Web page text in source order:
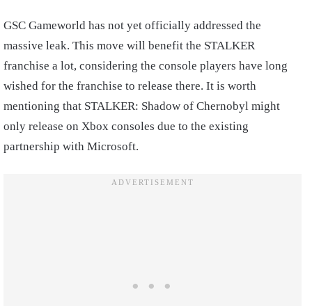
GSC Gameworld has not yet officially addressed the
massive leak. This move will benefit the STALKER
franchise a lot, considering the console players have long
wished for the franchise to release there. It is worth
mentioning that STALKER: Shadow of Chernobyl might
only release on Xbox consoles due to the existing
partnership with Microsoft.